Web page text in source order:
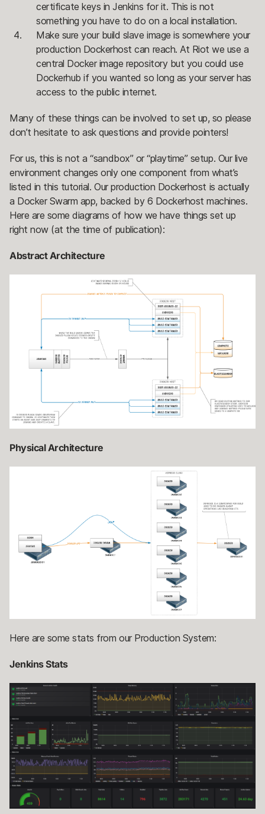
certificate keys in Jenkins for it. This is not
something you have to do on a local installation.
Make sure your build slave image is somewhere your
production Dockerhost can reach. At Riot we use a
central Docker image repository but you could use
Dockerhub if you wanted so long as your server has
access to the public internet.
Many of these things can be involved to set up, so please
don’t hesitate to ask questions and provide pointers!
For us, this is not a “sandbox” or “playtime” setup. Our live
environment changes only one component from what’s
listed in this tutorial. Our production Dockerhost is actually
a Docker Swarm app, backed by 6 Dockerhost machines.
Here are some diagrams of how we have things set up
right now (at the time of publication):
Abstract Architecture
Physical Architecture
Here are some stats from our Production System:
Jenkins Stats